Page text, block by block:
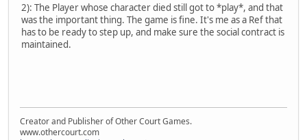
2): The Player whose character died still got to *play*, and that
was the important thing. The game is fine. It's me as a Ref that
has to be ready to step up, and make sure the social contract is
maintained.
Creator and Publisher of Other Court Games.
www.othercourt.com